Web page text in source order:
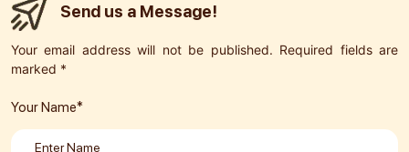
Send us a Message!
Your email address will not be published. Required fields are
marked *
Your Name*